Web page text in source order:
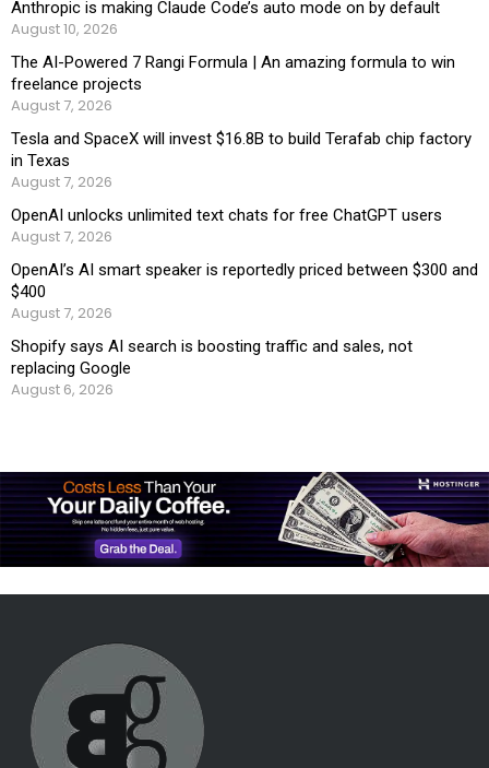
Anthropic is making Claude Code’s auto mode on by default
August 10, 2026
The AI-Powered 7 Rangi Formula | An amazing formula to win
freelance projects
August 7, 2026
Tesla and SpaceX will invest $16.8B to build Terafab chip factory
in Texas
August 7, 2026
OpenAI unlocks unlimited text chats for free ChatGPT users
August 7, 2026
OpenAI’s AI smart speaker is reportedly priced between $300 and
$400
August 7, 2026
Shopify says AI search is boosting traffic and sales, not
replacing Google
August 6, 2026